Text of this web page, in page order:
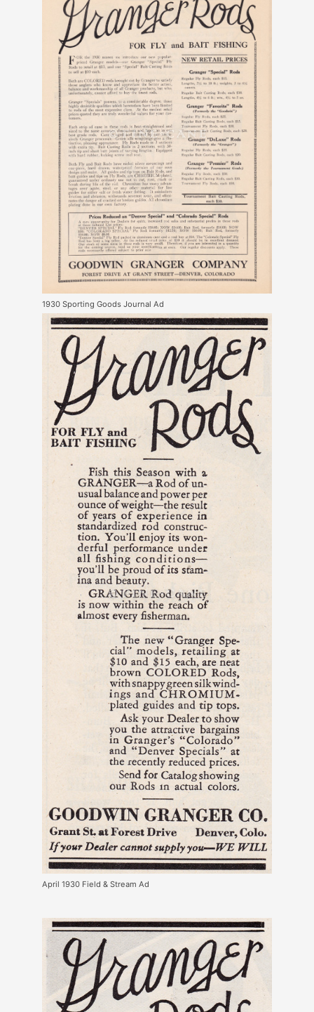
1930 Sporting Goods Journal Ad
April 1930 Field & Stream Ad